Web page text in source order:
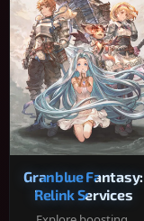
Granblue Fantasy:
Relink Services